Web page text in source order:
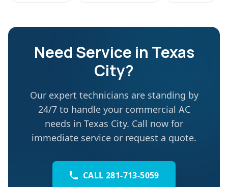
Need Service in Texas
City?
Our expert technicians are standing by
24/7 to handle your commercial AC
needs in Texas City. Call now for
immediate service or request a quote.
CALL 281-713-5059